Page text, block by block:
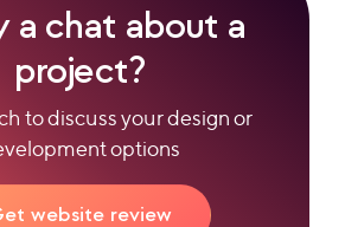
a chat about a
project?
to discuss your design or
options
website review